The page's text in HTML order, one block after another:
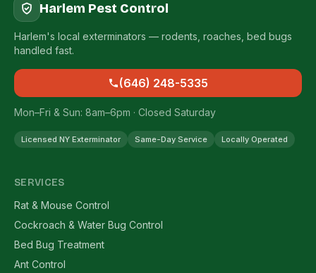
Harlem Pest Control
Harlem's local exterminators — rodents, roaches, bed bugs
handled fast.
(646) 248-5335
Mon–Fri & Sun: 8am–6pm · Closed Saturday
Licensed NY Exterminator Same-Day Service Locally Operated
SERVICES
Rat & Mouse Control
Cockroach & Water Bug Control
Bed Bug Treatment
Ant Control